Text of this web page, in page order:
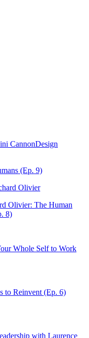
(Ep. 9)
Olivier: The Human
8)
Whole Self to Work
to Reinvent (Ep. 6)
with Laurence